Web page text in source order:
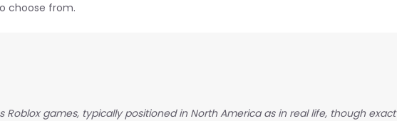
choose from.
Roblox games, typically positioned in North America as in real life, though exact